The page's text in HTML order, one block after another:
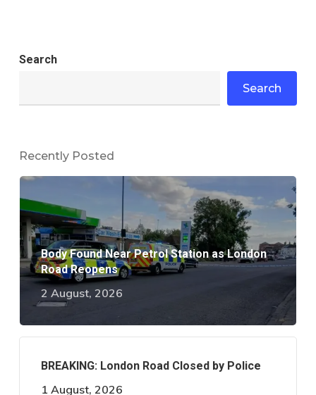
Search
Search
Recently Posted
Body Found Near Petrol Station as London
Road Reopens
2 August, 2026
BREAKING: London Road Closed by Police
1 August, 2026